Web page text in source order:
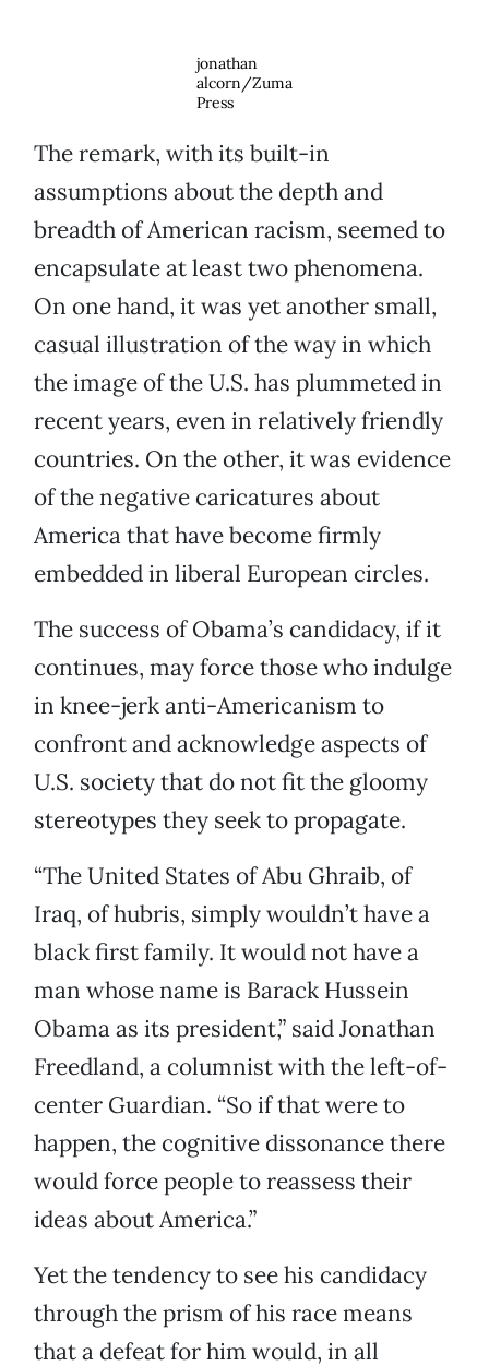
jonathan
alcorn/Zuma
Press
The remark, with its built-in
assumptions about the depth and
breadth of American racism, seemed to
encapsulate at least two phenomena.
On one hand, it was yet another small,
casual illustration of the way in which
the image of the U.S. has plummeted in
recent years, even in relatively friendly
countries. On the other, it was evidence
of the negative caricatures about
America that have become firmly
embedded in liberal European circles.
The success of Obama’s candidacy, if it
continues, may force those who indulge
in knee-jerk anti-Americanism to
confront and acknowledge aspects of
U.S. society that do not fit the gloomy
stereotypes they seek to propagate.
“The United States of Abu Ghraib, of
Iraq, of hubris, simply wouldn’t have a
black first family. It would not have a
man whose name is Barack Hussein
Obama as its president,” said Jonathan
Freedland, a columnist with the left-of-
center Guardian. “So if that were to
happen, the cognitive dissonance there
would force people to reassess their
ideas about America.”
Yet the tendency to see his candidacy
through the prism of his race means
that a defeat for him would, in all